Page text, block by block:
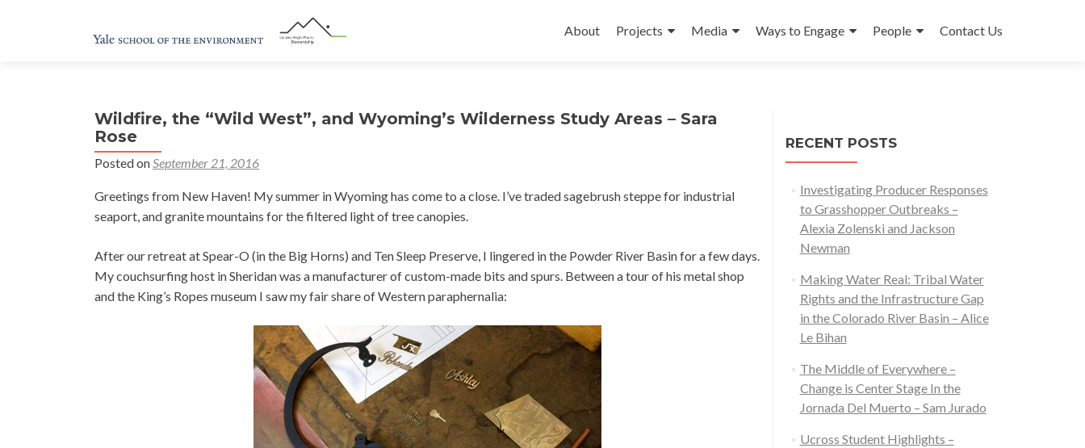
to
About Projects Media Ways to Engage People Contact Us
Wildfire, the “Wild West”, and Wyoming’s Wilderness Study Areas – Sara
Rose
Posted onSeptember 21, 2016
Greetings from New Haven! My summer in Wyoming has come to a close. I’ve traded sagebrush steppe for industrial
seaport, and granite mountains for the filtered light of tree canopies.
After our retreat at Spear-O (in the Big Horns) and Ten Sleep Preserve, I lingered in the Powder River Basin for a few days.
My couchsurfing host in Sheridan was a manufacturer of custom-made bits and spurs. Between a tour of his metal shop
and the King’s Ropes museum I saw my fair share of Western paraphernalia:
RECENT POSTS
Investigating Producer Responses
to Grasshopper Outbreaks –
Alexia Zolenski and Jackson
Newman
Making Water Real: Tribal Water
Rights and the Infrastructure Gap
in the Colorado River Basin – Alice
Le Bihan
The Middle of Everywhere –
Change is Center Stage In the
Jornada Del Muerto – Sam Jurado
Ucross Student Highlights –